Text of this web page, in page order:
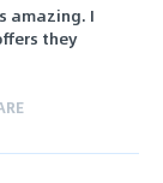
amazing. I
they